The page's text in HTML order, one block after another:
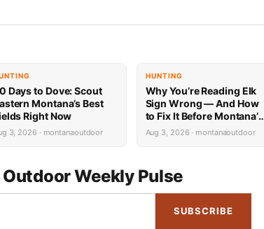
Days to Dove: Scout
Montana’s Best
Right Now
3, 2026 · montanaoutdoor
HUNTING
Why You’re Reading Elk
Sign Wrong — And How
to Fix It Before Montana’s
Season Opens
Aug 3, 2026 · montanaoutdoor
Weekly Pulse
SUBSCRIBE